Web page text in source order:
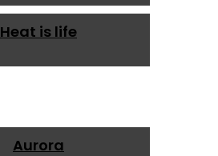
Heat is life
Aurora